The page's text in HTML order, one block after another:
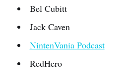
Bel Cubitt
Jack Caven
NintenVania Podcast
RedHero